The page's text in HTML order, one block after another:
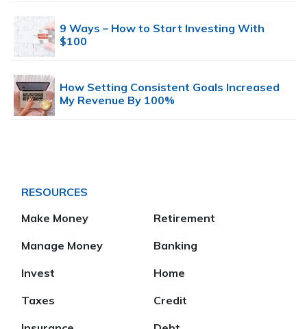
9 Ways – How to Start Investing With
$100
How Setting Consistent Goals Increased
My Revenue By 100%
RESOURCES
Make Money
Manage Money
Invest
Taxes
Retirement
Banking
Home
Credit